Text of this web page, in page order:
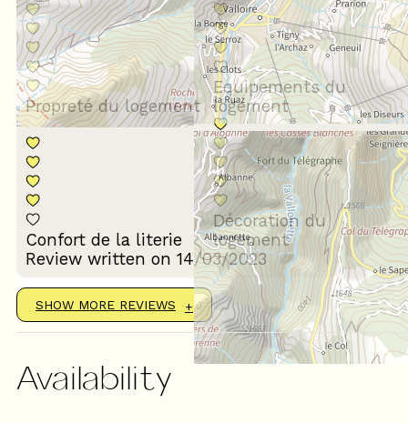
Propreté du logement
Equipements du
logement
Confort de la literie
Décoration du
logement
Review written on 14/03/2023
SHOW MORE REVIEWS
Availability